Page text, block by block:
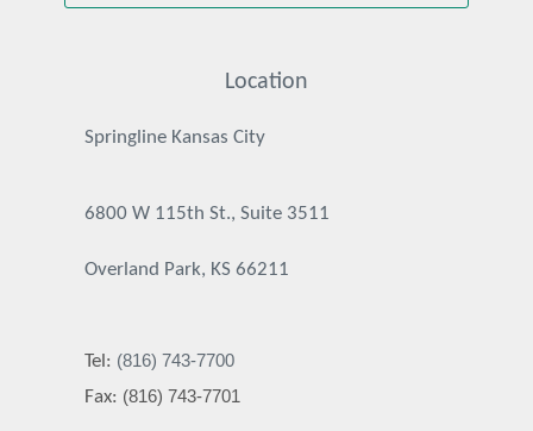
Location
Springline Kansas City
6800 W 115th St., Suite 3511
Overland Park, KS 66211
Tel: (816) 743-7700
Fax: (816) 743-7701